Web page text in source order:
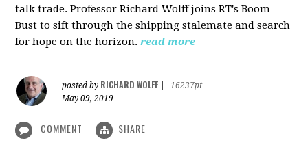
talk trade. Professor Richard Wolff joins RT's Boom
Bust to sift through the shipping stalemate and search
for hope on the horizon.read more
posted by RICHARD WOLFF
16237pt
May 09, 2019
COMMENT SHARE